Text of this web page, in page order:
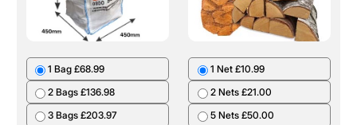
1 Bag £68.99
2 Bags £136.98
3 Bags £203.97
1 Net £10.99
2 Nets £21.00
5 Nets £50.00